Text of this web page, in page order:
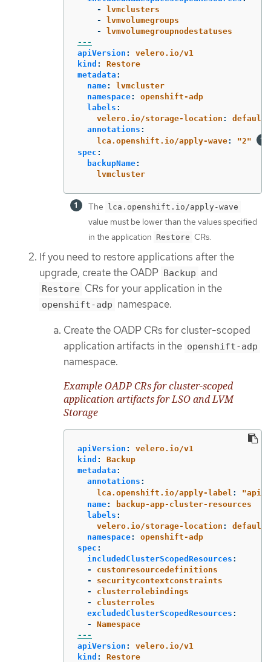
-
lvmclusters
-
lvmvolumegroups
-
lvmvolumegroupnodestatuses
---
apiVersion :
velero.io/v1
kind :
Restore
metadata :
name:
lvmcluster
namespace:
openshift-adp
labels :
velero.io/storage-location :
default
annotations :
lca.openshift.io/apply-wave: "2"
spec :
backupName:
lvmcluster
The lca.openshift.io/apply-wave
value must be lower than the values specified
in the application Restore CRs.
If you need to restore applications after the
upgrade, create the OADP Backup and
Restore CRs for your application in the
openshift-adp namespace.
Create the OADP CRs for cluster-scoped
application artifacts in the openshift-adp
namespace.
Example OADP CRs for cluster-scoped
application artifacts for LSO and LVM
Storage
apiVersion :
velero.io/v1
kind :
Backup
metadata :
annotations :
lca.openshift.io/apply-label : "
name:
backup-app-cluster-resources
labels :
velero.io/storage-location :
default
namespace:
openshift-adp
spec :
includedClusterScopedResources :
-
customresourcedefinitions
-
securitycontextconstraints
-
clusterrolebindings
-
clusterroles
excludedClusterScopedResources :
-
Namespace
---
apiVersion :
velero.io/v1
kind :
Restore